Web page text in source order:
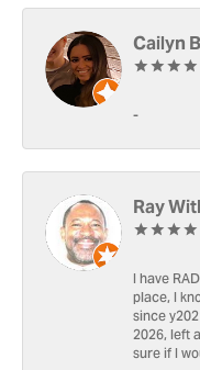
Cailyn
-
Ray
I have
place, I
since
2026, left
sure if I